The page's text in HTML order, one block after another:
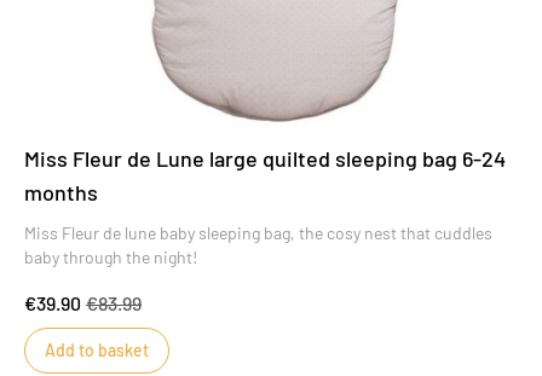
Miss Fleur de Lune large quilted sleeping bag 6-24
months
Miss Fleur de lune baby sleeping bag, the cosy nest that cuddles
baby through the night!
€39.90 €83.99
Add to basket